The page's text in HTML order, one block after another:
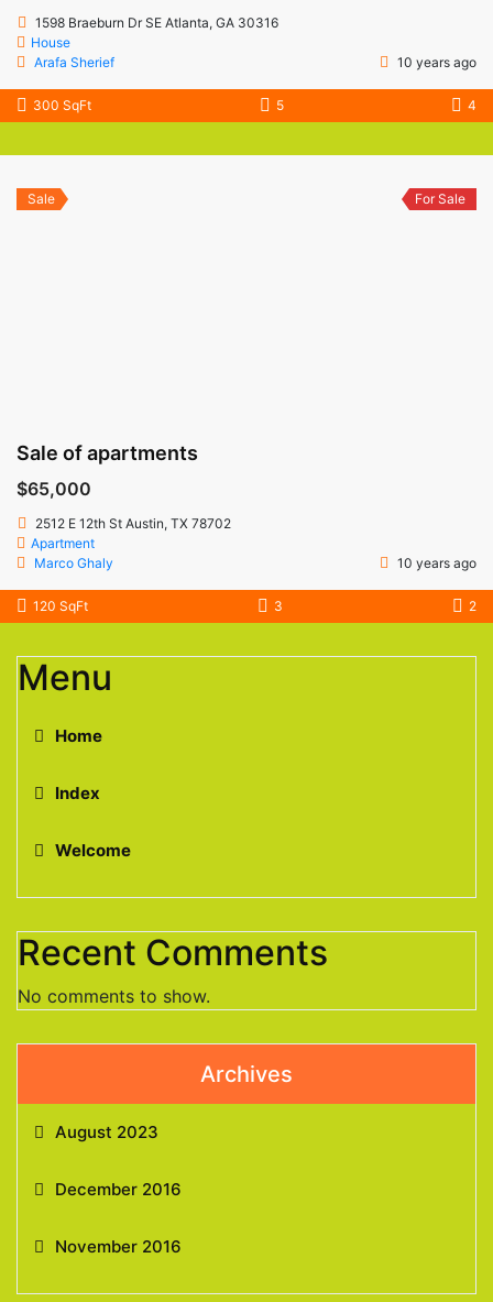
1598 Braeburn Dr SE Atlanta, GA 30316
House
Arafa Sherief
10 years ago
300 SqFt 5 4
Sale For Sale
Sale of apartments
$65,000
2512 E 12th St Austin, TX 78702
Apartment
Marco Ghaly
10 years ago
120 SqFt 3 2
Menu
Home
Index
Welcome
Recent Comments
No comments to show.
Archives
August 2023
December 2016
November 2016